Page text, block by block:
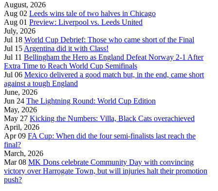
August, 2026
Aug 02 Leeds wins tale of two halves in Chicago
Aug 01 Preview: Liverpool vs. Leeds United
July, 2026
Jul 18 World Cup Debrief: Those who came short of the Final
Jul 15Argentina did it with Class!
Jul 11 Bellingham the Hero as England Defeat Norway 2-1 After
Extra Time to Reach World Cup Semifinals
Jul 06 Mexico delivered a good match but, in the end, came short
against a tough England
June, 2026
Jun 24 The Lightning Round: World Cup Edition
May, 2026
May 27 Kicking the Numbers: Villa, Black Cats overachieved
April, 2026
Apr 09 FA Cup: When did the four semi-finalists last reach the
final?
March, 2026
Mar 08 MK Dons celebrate Community Day with convincing
victory over Harrogate Town, but will injuries halt their promotion
push?